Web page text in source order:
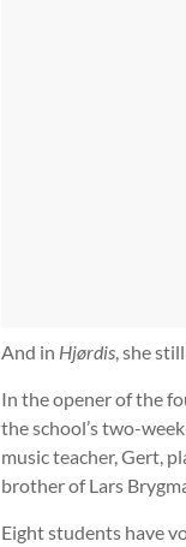
And in Hjørdis , she still
In the opener of the
the school’s two-
music teacher, Gert,
brother of Lars
Eight students have